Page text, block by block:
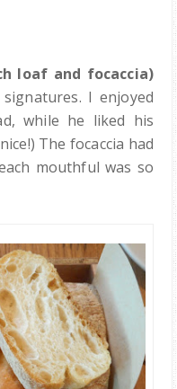
loaf and focaccia)
I enjoyed
while he liked his
The focaccia had
mouthful was so